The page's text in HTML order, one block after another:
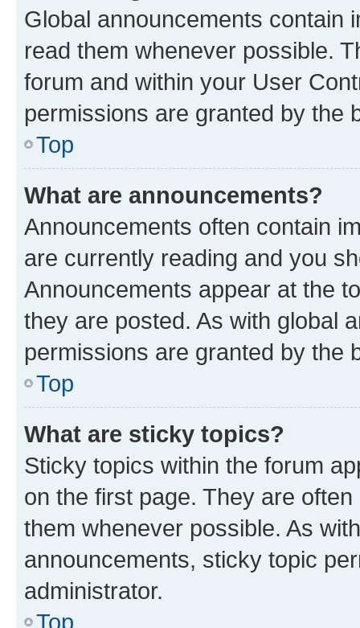
Global announcements contain
read them whenever possible.
forum and within your User
permissions are granted by the
Top
What are announcements?
Announcements often contain
are currently reading and you
Announcements appear at the
they are posted. As with global
permissions are granted by the
Top
What are sticky topics?
Sticky topics within the forum
on the first page. They are
them whenever possible. As
announcements, sticky topic
administrator.
Top